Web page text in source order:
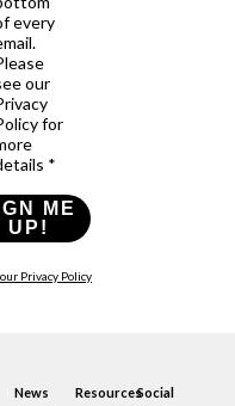
every
our
for
*
ME
UP!
Privacy Policy
News ResourcesSocial